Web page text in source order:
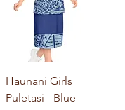
Haunani Girls
Puletasi - Blue